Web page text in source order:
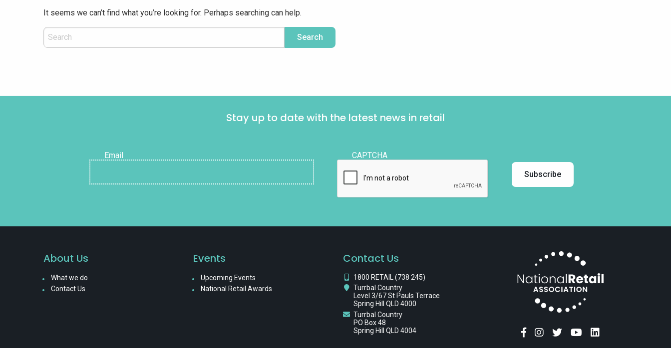
It seems we can’t find what you’re looking for. Perhaps searching can help.
Stay up to date with the latest news in retail
Email CAPTCHA
About Us
What we do
Contact Us
Events
Upcoming Events
National Retail Awards
Contact Us
1800 RETAIL (738 245)
Turrbal Country
Level 3/67 St Pauls Terrace
Spring Hill QLD 4000
Turrbal Country
PO Box 48
Spring Hill QLD 4004